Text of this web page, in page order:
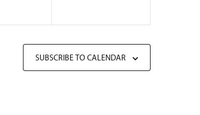
SUBSCRIBE TO CALENDAR